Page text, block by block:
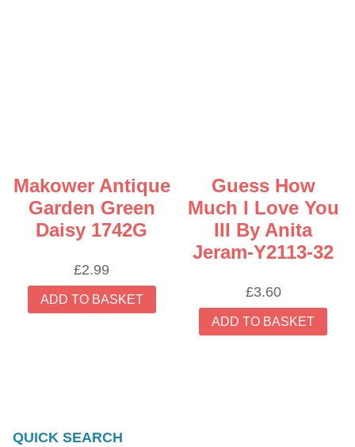
Makower Antique
Garden Green
Daisy 1742G
£2.99
ADD TO BASKET
Guess How
Much I Love You
III By Anita
Jeram-Y2113-32
£3.60
ADD TO BASKET
QUICK SEARCH